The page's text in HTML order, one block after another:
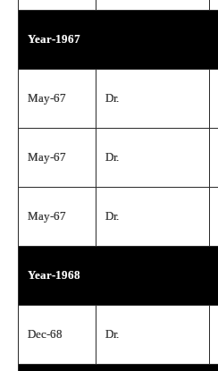
Year-1967
May-67 Dr.
May-67 Dr.
May-67 Dr.
Year-1968
Dec-68 Dr.